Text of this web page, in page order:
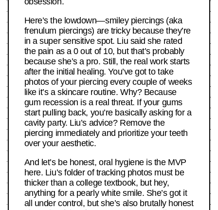
Here’s the lowdown—smiley piercings (aka
frenulum piercings) are tricky because they’re
in a super sensitive spot. Liu said she rated
the pain as a 0 out of 10, but that’s probably
because she’s a pro. Still, the real work starts
after the initial healing. You’ve got to take
photos of your piercing every couple of weeks
like it’s a skincare routine. Why? Because
gum recession is a real threat. If your gums
start pulling back, you’re basically asking for a
cavity party. Liu’s advice? Remove the
piercing immediately and prioritize your teeth
over your aesthetic.
And let’s be honest, oral hygiene is the MVP
here. Liu’s folder of tracking photos must be
thicker than a college textbook, but hey,
anything for a pearly white smile. She’s got it
all under control, but she’s also brutally honest